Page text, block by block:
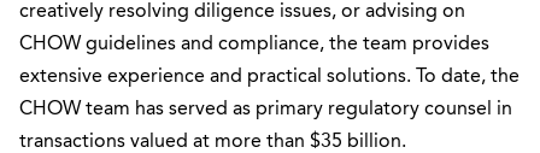
creatively resolving diligence issues, or advising on
CHOW guidelines and compliance, the team provides
extensive experience and practical solutions. To date, the
CHOW team has served as primary regulatory counsel in
transactions valued at more than $35 billion.